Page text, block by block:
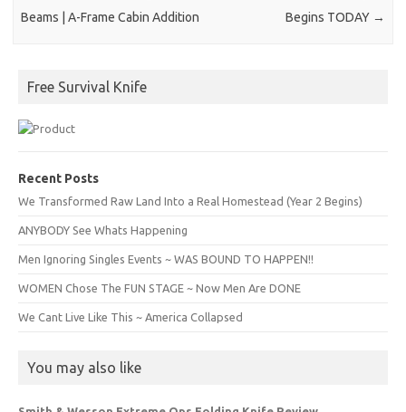
Beams | A-Frame Cabin Addition
Begins TODAY →
Free Survival Knife
Recent Posts
We Transformed Raw Land Into a Real Homestead (Year 2 Begins)
ANYBODY See Whats Happening
Men Ignoring Singles Events ~ WAS BOUND TO HAPPEN!!
WOMEN Chose The FUN STAGE ~ Now Men Are DONE
We Cant Live Like This ~ America Collapsed
You may also like